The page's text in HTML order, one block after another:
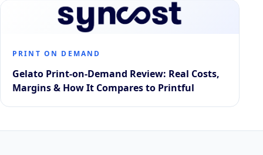
PRINT ON DEMAND
Gelato Print-on-Demand Review: Real Costs,
Margins & How It Compares to Printful